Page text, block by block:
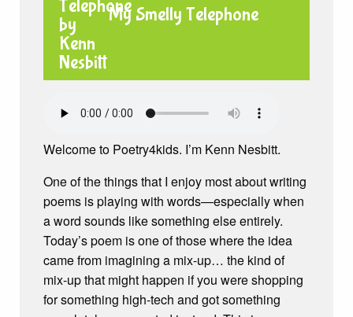
My Smelly Telephone
Welcome to Poetry4kids. I’m Kenn Nesbitt.
One of the things that I enjoy most about writing
poems is playing with words—especially when
a word sounds like something else entirely.
Today’s poem is one of those where the idea
came from imagining a mix-up… the kind of
mix-up that might happen if you were shopping
for something high-tech and got something